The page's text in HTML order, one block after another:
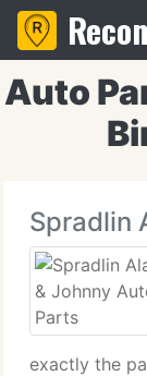
Auto
Spradlin
exactly the